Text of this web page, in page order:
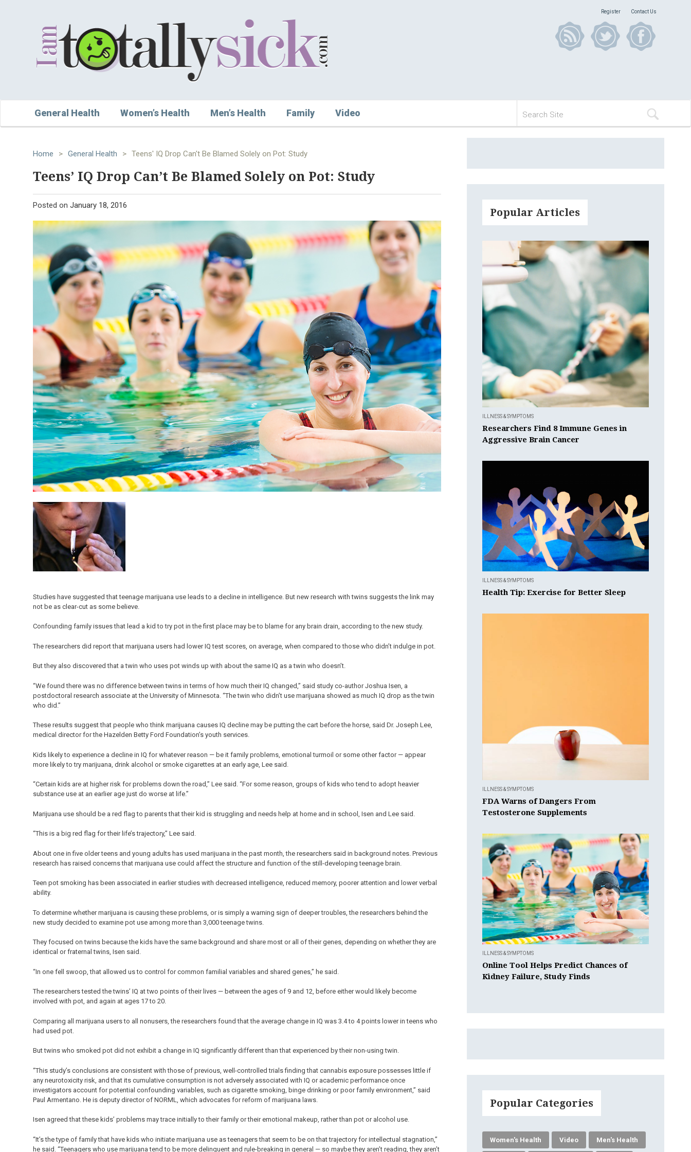
Register Contact Us
General Health Women’s Health Men’s Health Family Video
Home > General Health > Teens' IQ Drop Can't Be Blamed Solely on Pot: Study
Teens’ IQ Drop Can’t Be Blamed Solely on Pot: Study
Posted on January 18, 2016
Studies have suggested that teenage marijuana use leads to a decline in intelligence. But new research with twins suggests the link may
not be as clear-cut as some believe.
Confounding family issues that lead a kid to try pot in the first place may be to blame for any brain drain, according to the new study.
The researchers did report that marijuana users had lower IQ test scores, on average, when compared to those who didn’t indulge in pot.
But they also discovered that a twin who uses pot winds up with about the same IQ as a twin who doesn’t.
“We found there was no difference between twins in terms of how much their IQ changed,” said study co-author Joshua Isen, a
postdoctoral research associate at the University of Minnesota. “The twin who didn’t use marijuana showed as much IQ drop as the twin
who did.”
These results suggest that people who think marijuana causes IQ decline may be putting the cart before the horse, said Dr. Joseph Lee,
medical director for the Hazelden Betty Ford Foundation’s youth services.
Kids likely to experience a decline in IQ for whatever reason — be it family problems, emotional turmoil or some other factor — appear
more likely to try marijuana, drink alcohol or smoke cigarettes at an early age, Lee said.
“Certain kids are at higher risk for problems down the road,” Lee said. “For some reason, groups of kids who tend to adopt heavier
substance use at an earlier age just do worse at life.”
Marijuana use should be a red flag to parents that their kid is struggling and needs help at home and in school, Isen and Lee said.
“This is a big red flag for their life’s trajectory,” Lee said.
About one in five older teens and young adults has used marijuana in the past month, the researchers said in background notes. Previous
research has raised concerns that marijuana use could affect the structure and function of the still-developing teenage brain.
Teen pot smoking has been associated in earlier studies with decreased intelligence, reduced memory, poorer attention and lower verbal
ability.
To determine whether marijuana is causing these problems, or is simply a warning sign of deeper troubles, the researchers behind the
new study decided to examine pot use among more than 3,000 teenage twins.
They focused on twins because the kids have the same background and share most or all of their genes, depending on whether they are
identical or fraternal twins, Isen said.
“In one fell swoop, that allowed us to control for common familial variables and shared genes,” he said.
The researchers tested the twins’ IQ at two points of their lives — between the ages of 9 and 12, before either would likely become
involved with pot, and again at ages 17 to 20.
Comparing all marijuana users to all nonusers, the researchers found that the average change in IQ was 3.4 to 4 points lower in teens who
had used pot.
But twins who smoked pot did not exhibit a change in IQ significantly different than that experienced by their non-using twin.
“This study’s conclusions are consistent with those of previous, well-controlled trials finding that cannabis exposure possesses little if
any neurotoxicity risk, and that its cumulative consumption is not adversely associated with IQ or academic performance once
investigators account for potential confounding variables, such as cigarette smoking, binge drinking or poor family environment,” said
Paul Armentano. He is deputy director of NORML, which advocates for reform of marijuana laws.
Isen agreed that these kids’ problems may trace initially to their family or their emotional makeup, rather than pot or alcohol use.
“It’s the type of family that have kids who initiate marijuana use as teenagers that seem to be on that trajectory for intellectual stagnation,”
he said. “Teenagers who use marijuana tend to be more delinquent and rule-breaking in general — so maybe they aren’t reading, they aren’t
Popular Articles
ILLNESS & SYMPTOMS
Researchers Find 8 Immune Genes in
Aggressive Brain Cancer
ILLNESS & SYMPTOMS
Health Tip: Exercise for Better Sleep
ILLNESS & SYMPTOMS
FDA Warns of Dangers From
Testosterone Supplements
ILLNESS & SYMPTOMS
Online Tool Helps Predict Chances of
Kidney Failure, Study Finds
Popular Categories
Women's Health Video Men's Health